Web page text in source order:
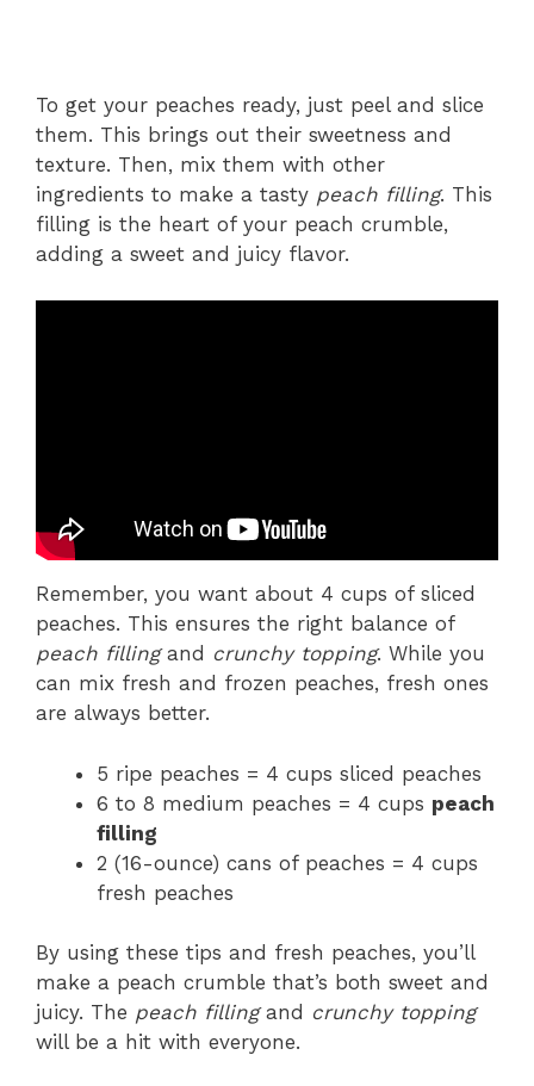
To get your peaches ready, just peel and slice
them. This brings out their sweetness and
texture. Then, mix them with other
ingredients to make a tasty peach filling. This
filling is the heart of your peach crumble,
adding a sweet and juicy flavor.
Remember, you want about 4 cups of sliced
peaches. This ensures the right balance of
peach fillingand crunchy topping. While you
can mix fresh and frozen peaches, fresh ones
are always better.
5 ripe peaches = 4 cups sliced peaches
6 to 8 medium peaches = 4 cups peach
filling
2 (16-ounce) cans of peaches = 4 cups
fresh peaches
By using these tips and fresh peaches, you’ll
make a peach crumble that’s both sweet and
juicy. The peach fillingand crunchy topping
will be a hit with everyone.